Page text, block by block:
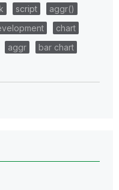
script
aggr()
chart
aggr
bar chart